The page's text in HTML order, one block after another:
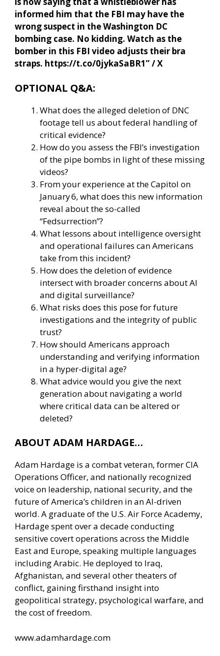
informed him that the FBI may have the
wrong suspect in the Washington DC
bombing case. No kidding. Watch as the
bomber in this FBI video adjusts their bra
straps. https://t.co/0jykaSaBR1” / X
OPTIONAL Q&A:
What does the alleged deletion of DNC
footage tell us about federal handling of
critical evidence?
How do you assess the FBI’s investigation
of the pipe bombs in light of these missing
videos?
From your experience at the Capitol on
January 6, what does this new information
reveal about the so-called
“Fedsurrection”?
What lessons about intelligence oversight
and operational failures can Americans
take from this incident?
How does the deletion of evidence
intersect with broader concerns about AI
and digital surveillance?
What risks does this pose for future
investigations and the integrity of public
trust?
How should Americans approach
understanding and verifying information
in a hyper-digital age?
What advice would you give the next
generation about navigating a world
where critical data can be altered or
deleted?
ABOUT ADAM HARDAGE…
Adam Hardage is a combat veteran, former CIA
Operations Officer, and nationally recognized
voice on leadership, national security, and the
future of America’s children in an AI-driven
world. A graduate of the U.S. Air Force Academy,
Hardage spent over a decade conducting
sensitive covert operations across the Middle
East and Europe, speaking multiple languages
including Arabic. He deployed to Iraq,
Afghanistan, and several other theaters of
conflict, gaining firsthand insight into
geopolitical strategy, psychological warfare, and
the cost of freedom.
www.adamhardage.com